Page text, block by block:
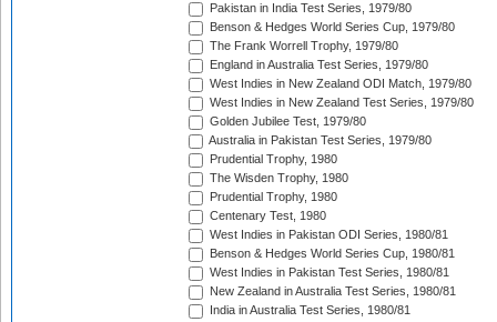
Pakistan in India Test Series, 1979/80
Benson & Hedges World Series Cup, 1979/80
The Frank Worrell Trophy, 1979/80
England in Australia Test Series, 1979/80
West Indies in New Zealand ODI Match, 1979/80
West Indies in New Zealand Test Series, 1979/80
Golden Jubilee Test, 1979/80
Australia in Pakistan Test Series, 1979/80
Prudential Trophy, 1980
The Wisden Trophy, 1980
Prudential Trophy, 1980
Centenary Test, 1980
West Indies in Pakistan ODI Series, 1980/81
Benson & Hedges World Series Cup, 1980/81
West Indies in Pakistan Test Series, 1980/81
New Zealand in Australia Test Series, 1980/81
India in Australia Test Series, 1980/81